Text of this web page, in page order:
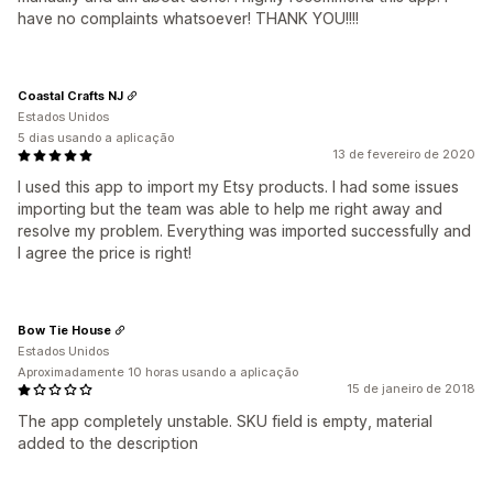
have no complaints whatsoever! THANK YOU!!!!
13 de fevereiro de 2020
I used this app to import my Etsy products. I had some issues
importing but the team was able to help me right away and
resolve my problem. Everything was imported successfully and
I agree the price is right!
Coastal Crafts NJ
Estados Unidos
5 dias usando a aplicação
15 de janeiro de 2018
The app completely unstable. SKU field is empty, material
added to the description
Bow Tie House
Estados Unidos
Aproximadamente 10 horas usando a aplicação